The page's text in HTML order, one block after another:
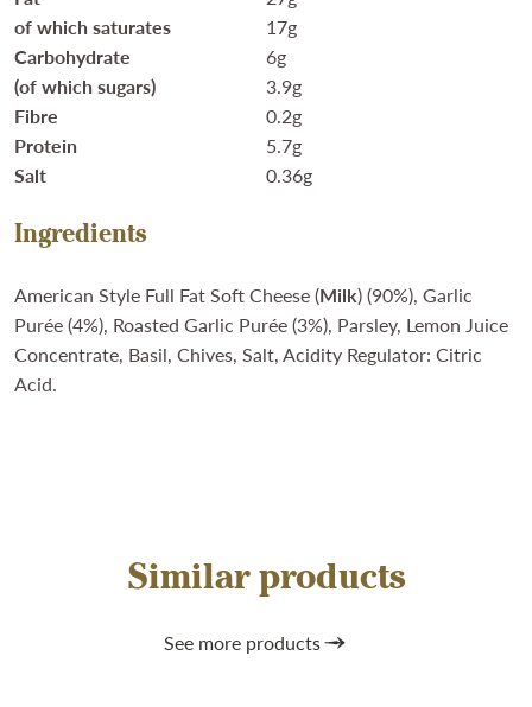
of which saturates
17g
Carbohydrate
6g
(of which sugars)
3.9g
Fibre
0.2g
Protein
5.7g
Salt
0.36g
Ingredients
American Style Full Fat Soft Cheese (Milk) (90%), Garlic
Purée (4%), Roasted Garlic Purée (3%), Parsley, Lemon Juice
Concentrate, Basil, Chives, Salt, Acidity Regulator: Citric
Acid.
Similar products
See more products